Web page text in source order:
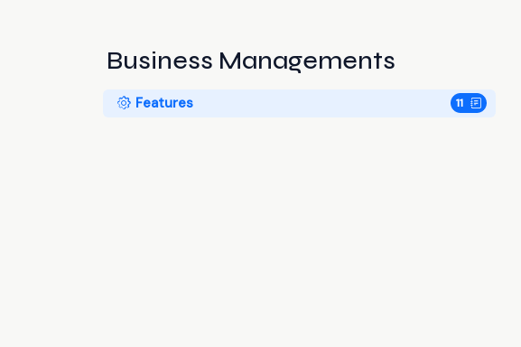
Business Managements
Features 11